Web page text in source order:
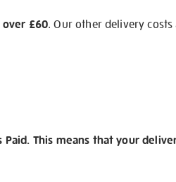
over £60. Our other delivery costs
This means that your